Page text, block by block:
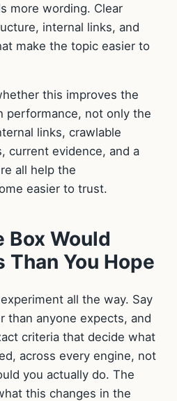
more wording. Clear
internal links, and
make the topic easier to
this improves the
performance, not only the
links, crawlable
current evidence, and a
all help the
easier to trust.
Box Would
Than You Hope
all the way. Say
than anyone expects, and
criteria that decide what
across every engine, not
you actually do. The
this changes in the